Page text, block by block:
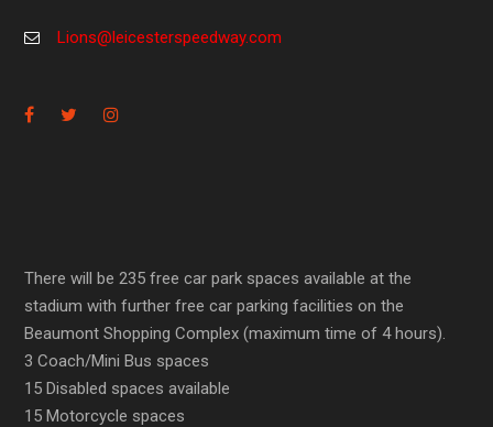
Lions@leicesterspeedway.com
There will be 235 free car park spaces available at the
stadium with further free car parking facilities on the
Beaumont Shopping Complex (maximum time of 4 hours).
3 Coach/Mini Bus spaces
15 Disabled spaces available
15 Motorcycle spaces